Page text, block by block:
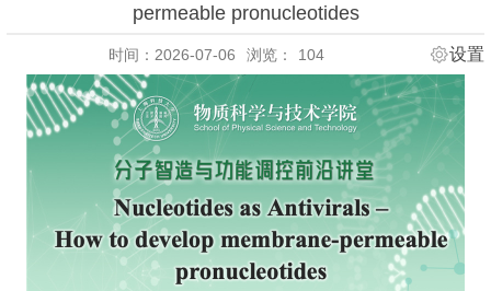
permeable pronucleotides
时间：2026-07-06 浏览： 104 设置